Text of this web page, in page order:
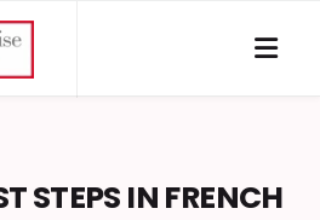
STEPS IN FRENCH